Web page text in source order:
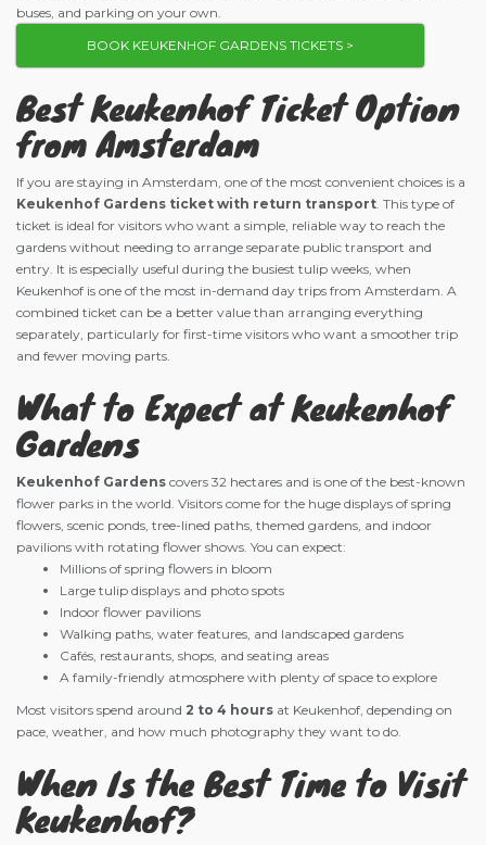
buses, and parking on your own.
BOOK KEUKENHOF GARDENS TICKETS >
Best Keukenhof Ticket Option
from Amsterdam
If you are staying in Amsterdam, one of the most convenient choices is a
Keukenhof Gardens ticket with return transport . This type of
ticket is ideal for visitors who want a simple, reliable way to reach the
gardens without needing to arrange separate public transport and
entry. It is especially useful during the busiest tulip weeks, when
Keukenhof is one of the most in-demand day trips from Amsterdam. A
combined ticket can be a better value than arranging everything
separately, particularly for first-time visitors who want a smoother trip
and fewer moving parts.
What to Expect at Keukenhof
Gardens
Keukenhof Gardens covers 32 hectares and is one of the best-known
flower parks in the world. Visitors come for the huge displays of spring
flowers, scenic ponds, tree-lined paths, themed gardens, and indoor
pavilions with rotating flower shows. You can expect:
Millions of spring flowers in bloom
Large tulip displays and photo spots
Indoor flower pavilions
Walking paths, water features, and landscaped gardens
Cafés, restaurants, shops, and seating areas
A family-friendly atmosphere with plenty of space to explore
Most visitors spend around 2 to 4 hours at Keukenhof, depending on
pace, weather, and how much photography they want to do.
When Is the Best Time to Visit
Keukenhof?